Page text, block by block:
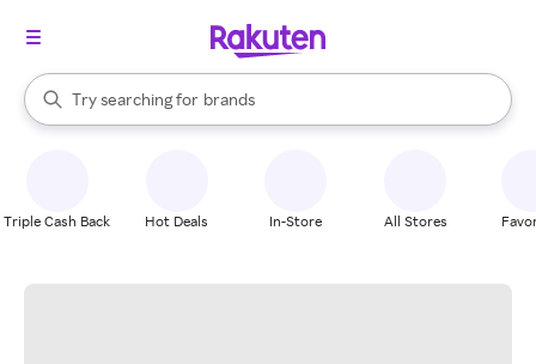
Search Rakuten
Try searching for
stores
brands
groceries
When autocomplete results are available, use the up and down
Triple Cash Back Hot Deals In-Store All Stores